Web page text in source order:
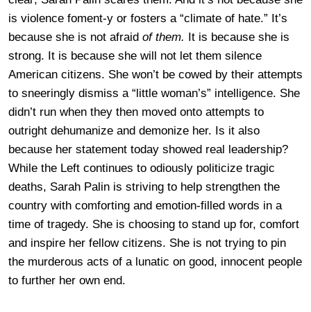
is violence foment-y or fosters a “climate of hate.” It’s
because she is not afraid of them. It is because she is
strong. It is because she will not let them silence
American citizens. She won’t be cowed by their attempts
to sneeringly dismiss a “little woman’s” intelligence. She
didn’t run when they then moved onto attempts to
outright dehumanize and demonize her. Is it also
because her statement today showed real leadership?
While the Left continues to odiously politicize tragic
deaths, Sarah Palin is striving to help strengthen the
country with comforting and emotion-filled words in a
time of tragedy. She is choosing to stand up for, comfort
and inspire her fellow citizens. She is not trying to pin
the murderous acts of a lunatic on good, innocent people
to further her own end.